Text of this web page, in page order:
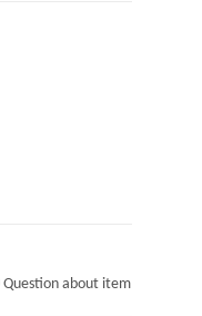
Question about item